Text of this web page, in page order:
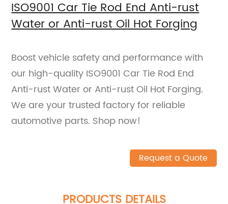
ISO9001 Car Tie Rod End Anti-rust
Water or Anti-rust Oil Hot Forging
Boost vehicle safety and performance with
our high-quality ISO9001 Car Tie Rod End
Anti-rust Water or Anti-rust Oil Hot Forging.
We are your trusted factory for reliable
automotive parts. Shop now!
Request a Quote
PRODUCTS DETAILS